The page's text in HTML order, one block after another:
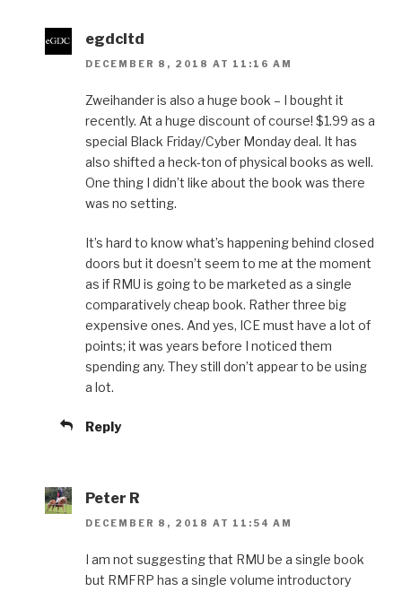
egdcltd
DECEMBER 8, 2018 AT 11:16 AM
Zweihander is also a huge book – I bought it
recently. At a huge discount of course! $1.99 as a
special Black Friday/Cyber Monday deal. It has
also shifted a heck-ton of physical books as well.
One thing I didn’t like about the book was there
was no setting.
It’s hard to know what’s happening behind closed
doors but it doesn’t seem to me at the moment
as if RMU is going to be marketed as a single
comparatively cheap book. Rather three big
expensive ones. And yes, ICE must have a lot of
points; it was years before I noticed them
spending any. They still don’t appear to be using
a lot.
Reply
Peter R
DECEMBER 8, 2018 AT 11:54 AM
I am not suggesting that RMU be a single book
but RMFRP has a single volume introductory